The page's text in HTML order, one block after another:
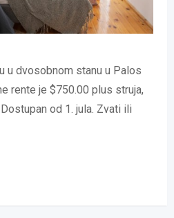
u dvosobnom stanu u Palos
rente je $750.00 plus struja,
od 1. jula. Zvati ili